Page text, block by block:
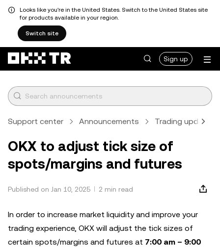
Looks like you're in the United States. Switch to the United States site
for products available in your region.
Switch site
Sign up
Support center Announcements Trading updates
OKX to adjust tick size of
spots/margins and futures
Published on Jan 10, 2025 2 min read
In order to increase market liquidity and improve your
trading experience, OKX will adjust the tick sizes of
certain spots/margins and futures at 7:00 am – 9:00